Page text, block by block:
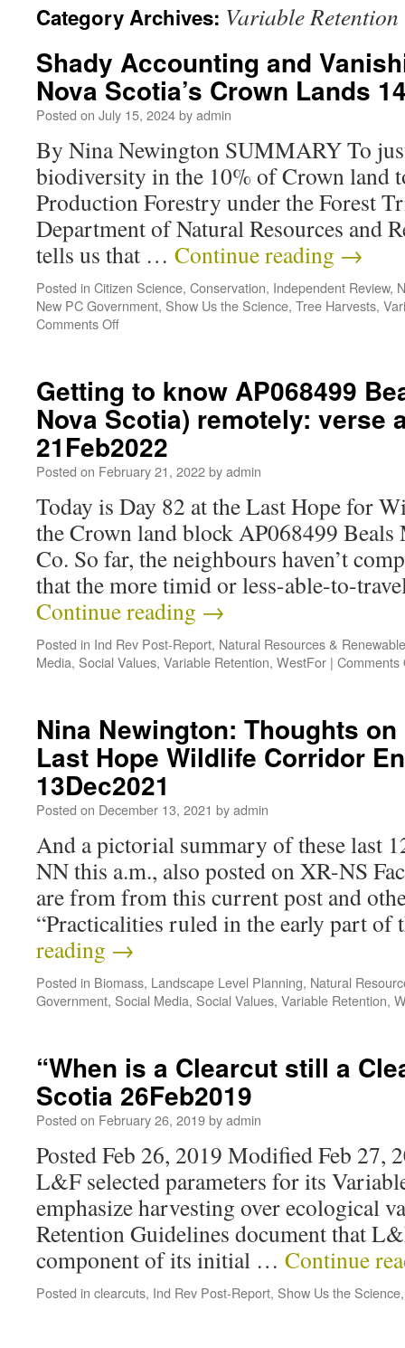
Category Archives: Variable Retention
Shady Accounting and
Nova Scotia’s Crown Lands
Posted on July 15, 2024byadmin
By Nina Newington SUMMARY To
biodiversity in the 10% of Crown land
Production Forestry under the Forest
Department of Natural Resources and
tells us that … Continue reading →
Posted in Citizen Science, Conservation, Independent Review,
New PC Government, Show Us the Science, Tree Harvests,
Comments Off
Getting to know AP068499
Nova Scotia) remotely: verse
21Feb2022
Posted on February 21, 2022byadmin
Today is Day 82 at the Last Hope for
the Crown land block AP068499
Co. So far, the neighbours haven’t
that the more timid or less-able-to-
Continue reading →
Posted in Ind Rev Post-Report, Natural Resources &
Media, Social Values, Variable Retention, WestFor | Comments
Nina Newington: Thoughts on
Last Hope Wildlife Corridor
13Dec2021
Posted on December 13, 2021 byadmin
And a pictorial summary of these last
NN this a.m., also posted on XR-NS
are from from this current post and
“Practicalities ruled in the early part
reading →
Posted in Biomass, Landscape Level Planning, Natural
Government, Social Media, Social Values, Variable Retention,
“When is a Clearcut still a
Scotia 26Feb2019
Posted on February 26, 2019byadmin
Posted Feb 26, 2019 Modified Feb 27,
L&F selected parameters for its
emphasize harvesting over ecological
Retention Guidelines document that
component of its initial … Continue
Posted in clearcuts, Ind Rev Post-Report, Show Us the Science